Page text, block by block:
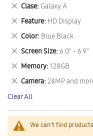
We can't find
Clase Galaxy A
Remove
This
Item
Feature HD Display
Remove
This
Item
Color Blue Black.
Remove
This
Item
Screen Size 6.0" - 6.9"
Remove
This
Item
Memory 128GB
Remove
This
Item
Camera 24MP and
Remove
This
Item
Clear All